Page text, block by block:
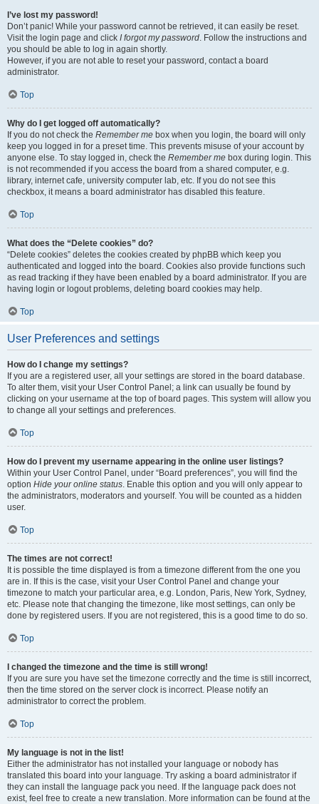
I’ve lost my password!
Don’t panic! While your password cannot be retrieved, it can easily be reset.
Visit the login page and click I forgot my password. Follow the instructions and
you should be able to log in again shortly.
However, if you are not able to reset your password, contact a board
administrator.
Top
Why do I get logged off automatically?
If you do not check the Remember me box when you login, the board will only
keep you logged in for a preset time. This prevents misuse of your account by
anyone else. To stay logged in, check the Remember me box during login. This
is not recommended if you access the board from a shared computer, e.g.
library, internet cafe, university computer lab, etc. If you do not see this
checkbox, it means a board administrator has disabled this feature.
Top
What does the “Delete cookies” do?
“Delete cookies” deletes the cookies created by phpBB which keep you
authenticated and logged into the board. Cookies also provide functions such
as read tracking if they have been enabled by a board administrator. If you are
having login or logout problems, deleting board cookies may help.
Top
User Preferences and settings
How do I change my settings?
If you are a registered user, all your settings are stored in the board database.
To alter them, visit your User Control Panel; a link can usually be found by
clicking on your username at the top of board pages. This system will allow you
to change all your settings and preferences.
Top
How do I prevent my username appearing in the online user listings?
Within your User Control Panel, under “Board preferences”, you will find the
option Hide your online status. Enable this option and you will only appear to
the administrators, moderators and yourself. You will be counted as a hidden
user.
Top
The times are not correct!
It is possible the time displayed is from a timezone different from the one you
are in. If this is the case, visit your User Control Panel and change your
timezone to match your particular area, e.g. London, Paris, New York, Sydney,
etc. Please note that changing the timezone, like most settings, can only be
done by registered users. If you are not registered, this is a good time to do so.
Top
I changed the timezone and the time is still wrong!
If you are sure you have set the timezone correctly and the time is still incorrect,
then the time stored on the server clock is incorrect. Please notify an
administrator to correct the problem.
Top
My language is not in the list!
Either the administrator has not installed your language or nobody has
translated this board into your language. Try asking a board administrator if
they can install the language pack you need. If the language pack does not
exist, feel free to create a new translation. More information can be found at the